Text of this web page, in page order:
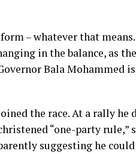
– whatever that
in the balance, as
Bala Mohammed
the race. At a rally he
“one-party rule,”
suggesting he